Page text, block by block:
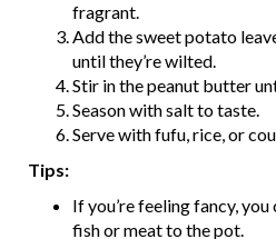
fragrant.
Add the sweet potato
until they’re wilted.
Stir in the peanut butter
Season with salt to taste.
Serve with fufu, rice, or
Tips:
If you’re feeling fancy,
fish or meat to the pot.